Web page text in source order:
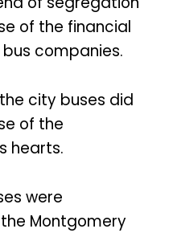
of the financial
companies.
city buses did
of the
hearts.
were
Montgomery